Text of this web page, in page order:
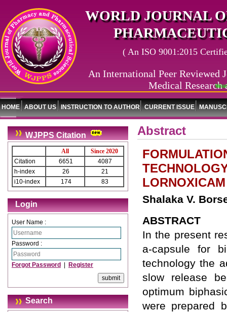
WORLD JOURNAL
( An ISO 9001:2015
An International Peer Reviewed
Medical Research
HOME ABOUT US INSTRUCTION TO AUTHOR CURRENT ISSUE
WJPPS Citation
All
Since 2020
Citation
6651
4087
h-index
26
21
i10-index
174 83
Login
User Name :
Password :
Forgot Password Register
Search
Abstract
LORNOXICAM
Shalaka V.
ABSTRACT
In the present
a-capsule for
technology the
slow release
optimum
were prepared